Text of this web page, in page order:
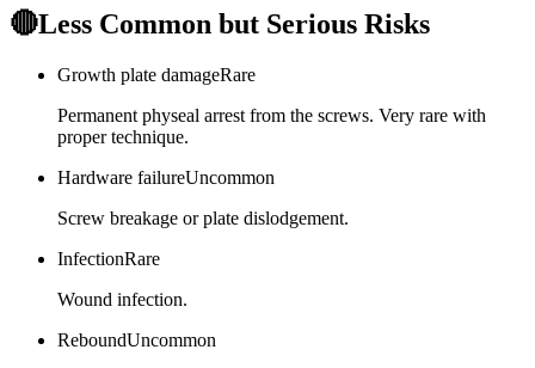
🔴Less Common but Serious Risks
Growth plate damageRare
Permanent physeal arrest from the screws. Very rare with
proper technique.
Hardware failureUncommon
Screw breakage or plate dislodgement.
InfectionRare
Wound infection.
ReboundUncommon